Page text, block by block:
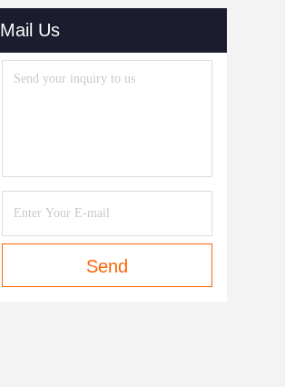
Mail Us
Send